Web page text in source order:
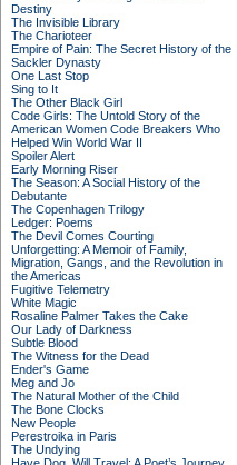
Destiny
The Invisible Library
The Charioteer
Empire of Pain: The Secret History of the
Sackler Dynasty
One Last Stop
Sing to It
The Other Black Girl
Code Girls: The Untold Story of the
American Women Code Breakers Who
Helped Win World War II
Spoiler Alert
Early Morning Riser
The Season: A Social History of the
Debutante
The Copenhagen Trilogy
Ledger: Poems
The Devil Comes Courting
Unforgetting: A Memoir of Family,
Migration, Gangs, and the Revolution in
the Americas
Fugitive Telemetry
White Magic
Rosaline Palmer Takes the Cake
Our Lady of Darkness
Subtle Blood
The Witness for the Dead
Ender's Game
Meg and Jo
The Natural Mother of the Child
The Bone Clocks
New People
Perestroika in Paris
The Undying